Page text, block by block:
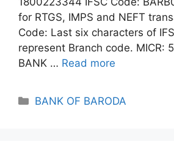
for RTGS, IMPS and NEFT
Code: Last six characters of
represent Branch code. MICR:
BANK … Read more
Categories
BANK OF BARODA